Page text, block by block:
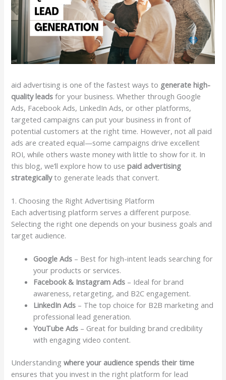
aid advertising is one of the fastest ways to generate high-
quality leads for your business. Whether through Google
Ads, Facebook Ads, LinkedIn Ads, or other platforms,
targeted campaigns can put your business in front of
potential customers at the right time. However, not all paid
ads are created equal—some campaigns drive excellent
ROI, while others waste money with little to show for it. In
this blog, we’ll explore how to usepaid advertising
strategicallyto generate leads that convert.
1. Choosing the Right Advertising Platform
Each advertising platform serves a different purpose.
Selecting the right one depends on your business goals and
target audience.
Google Ads – Best for high-intent leads searching for
your products or services.
Facebook & Instagram Ads – Ideal for brand
awareness, retargeting, and B2C engagement.
LinkedIn Ads – The top choice for B2B marketing and
professional lead generation.
YouTube Ads – Great for building brand credibility
with engaging video content.
Understandingwhere your audience spends their time
ensures that you invest in the right platform for lead